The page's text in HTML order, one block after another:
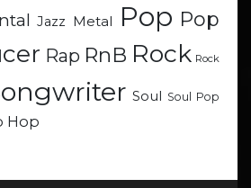
Jazz Metal Pop Pop
Rap RnB Rock Rock
Soul Soul Pop
Hop